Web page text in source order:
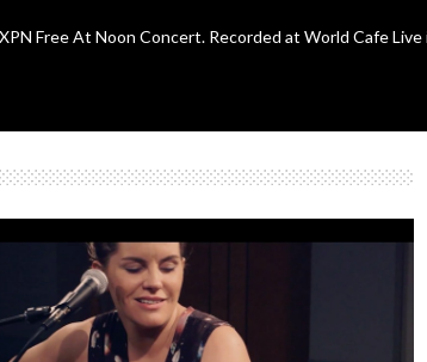
Free At Noon Concert. Recorded at World Cafe